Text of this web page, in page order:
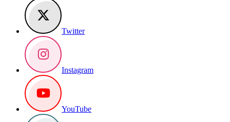
Twitter
Instagram
YouTube